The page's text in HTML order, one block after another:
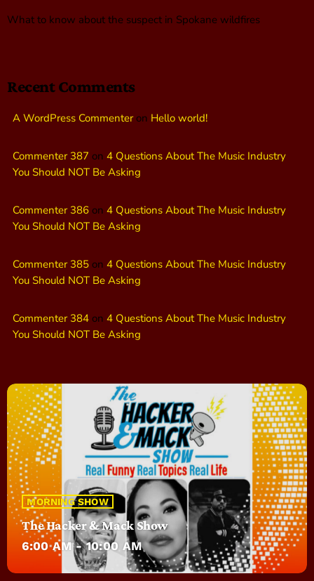
What to know about the suspect in Spokane wildfires
Recent Comments
A WordPress Commenteron Hello world!
Commenter 387 on 4 Questions About The Music Industry
You Should NOT Be Asking
Commenter 386 on 4 Questions About The Music Industry
You Should NOT Be Asking
Commenter 385 on 4 Questions About The Music Industry
You Should NOT Be Asking
Commenter 384 on 4 Questions About The Music Industry
You Should NOT Be Asking
MORNING SHOW
The Hacker & Mack Show
6:00 AM - 10:00 AM